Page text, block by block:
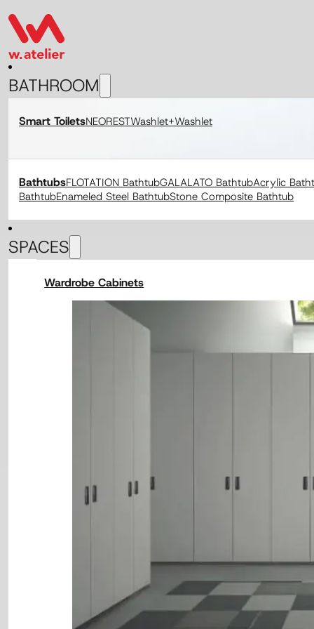
BATHROOM
Smart ToiletsNEORESTWashlet+Washlet
BathtubsFLOTATION BathtubGALALATO BathtubAcrylic
BathtubEnameled Steel BathtubStone Composite Bathtub
SPACES
Wardrobe Cabinets